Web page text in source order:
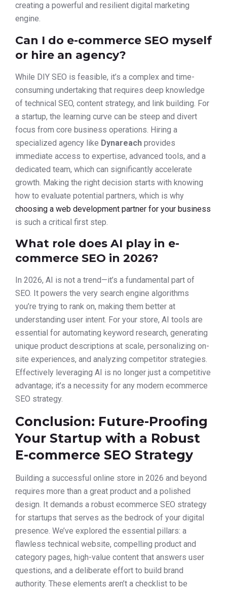
creating a powerful and resilient digital marketing
engine.
Can I do e-commerce SEO myself
or hire an agency?
While DIY SEO is feasible, it’s a complex and time-
consuming undertaking that requires deep knowledge
of technical SEO, content strategy, and link building. For
a startup, the learning curve can be steep and divert
focus from core business operations. Hiring a
specialized agency like Dynareach provides
immediate access to expertise, advanced tools, and a
dedicated team, which can significantly accelerate
growth. Making the right decision starts with knowing
how to evaluate potential partners, which is why
choosing a web development partner for your business
is such a critical first step.
What role does AI play in e-
commerce SEO in 2026?
In 2026, AI is not a trend—it’s a fundamental part of
SEO. It powers the very search engine algorithms
you’re trying to rank on, making them better at
understanding user intent. For your store, AI tools are
essential for automating keyword research, generating
unique product descriptions at scale, personalizing on-
site experiences, and analyzing competitor strategies.
Effectively leveraging AI is no longer just a competitive
advantage; it’s a necessity for any modern ecommerce
SEO strategy.
Conclusion: Future-Proofing
Your Startup with a Robust
E-commerce SEO Strategy
Building a successful online store in 2026 and beyond
requires more than a great product and a polished
design. It demands a robust ecommerce SEO strategy
for startups that serves as the bedrock of your digital
presence. We’ve explored the essential pillars: a
flawless technical website, compelling product and
category pages, high-value content that answers user
questions, and a deliberate effort to build brand
authority. These elements aren’t a checklist to be